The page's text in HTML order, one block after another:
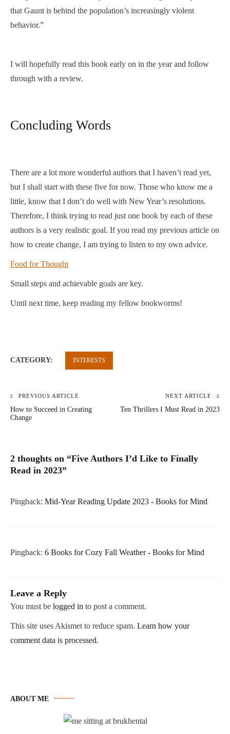
that Gaunt is behind the population’s increasingly violent
behavior.”
I will hopefully read this book early on in the year and follow
through with a review.
Concluding Words
There are a lot more wonderful authors that I haven’t read yet,
but I shall start with these five for now. Those who know me a
little, know that I don’t do well with New Year’s resolutions.
Therefore, I think trying to read just one book by each of these
authors is a very realistic goal. If you read my previous article on
how to create change, I am trying to listen to my own advice.
Food for Thought
Small steps and achievable goals are key.
Until next time, keep reading my fellow bookworms!
CATEGORY: INTERESTS
Post
navigation
PREVIOUS ARTICLE
How to Succeed in Creating
Change
NEXT ARTICLE
Ten Thrillers I Must Read in 2023
2 thoughts on “Five Authors I’d Like to Finally
Read in 2023”
Pingback: Mid-Year Reading Update 2023 - Books for Mind
Pingback: 6 Books for Cozy Fall Weather - Books for Mind
Leave a Reply
You must be logged in to post a comment.
This site uses Akismet to reduce spam. Learn how your
comment data is processed.
ABOUT ME